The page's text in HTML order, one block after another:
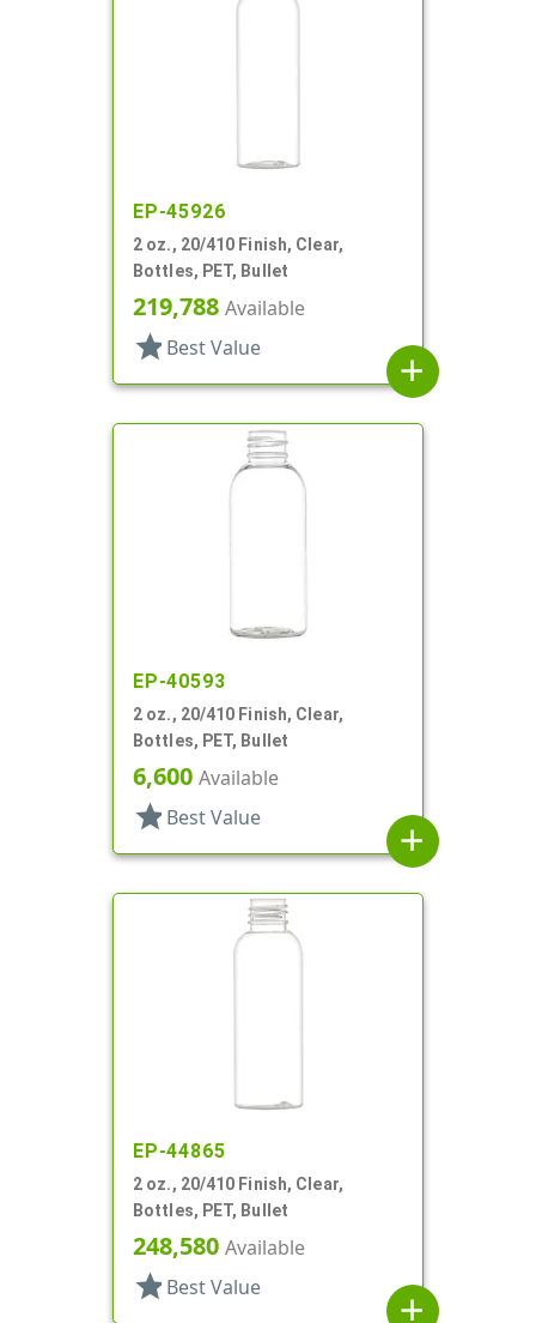
EP-45926
2 oz., 20/410 Finish, Clear,
Bottles, PET, Bullet
219,788 Available
star Best Value
add
EP-40593
2 oz., 20/410 Finish, Clear,
Bottles, PET, Bullet
6,600 Available
star Best Value
add
EP-44865
2 oz., 20/410 Finish, Clear,
Bottles, PET, Bullet
248,580 Available
star Best Value
add